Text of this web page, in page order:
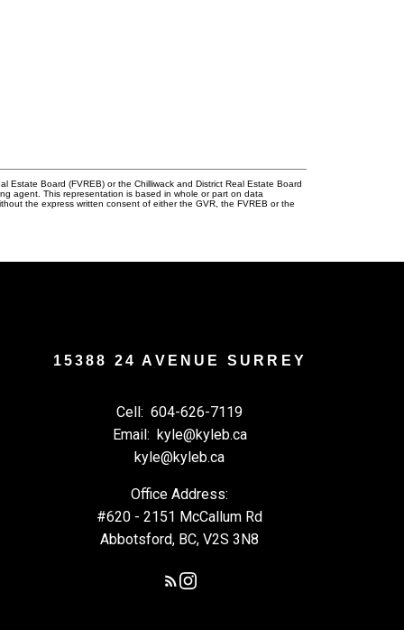
Estate Board (FVREB) or the Chilliwack and District Real Estate Board
agent. This representation is based in whole or part on data
the express written consent of either the GVR, the FVREB or the
15388 24 AVENUE SURREY
Cell: 604-626-7119
Email: kyle@kyleb.ca
kyle@kyleb.ca
Office Address:
#620 - 2151 McCallum Rd
Abbotsford, BC, V2S 3N8